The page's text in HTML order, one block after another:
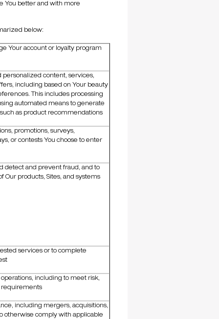
You better and with more
below:
Your account or loyalty program
personalized content, services,
including based on Your beauty
This includes processing
automated means to generate
as product recommendations
promotions, surveys,
or contests You choose to enter
detect and prevent fraud, and to
Our products, Sites, and systems
services or to complete
including to meet risk,
requirements
including mergers, acquisitions,
otherwise comply with applicable